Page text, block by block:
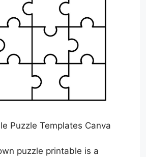
Puzzle Templates Canva
puzzle printable is a